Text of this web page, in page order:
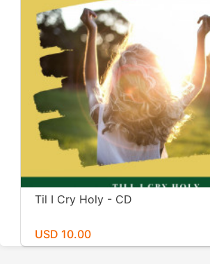
Til I Cry Holy - CD
USD 10.00